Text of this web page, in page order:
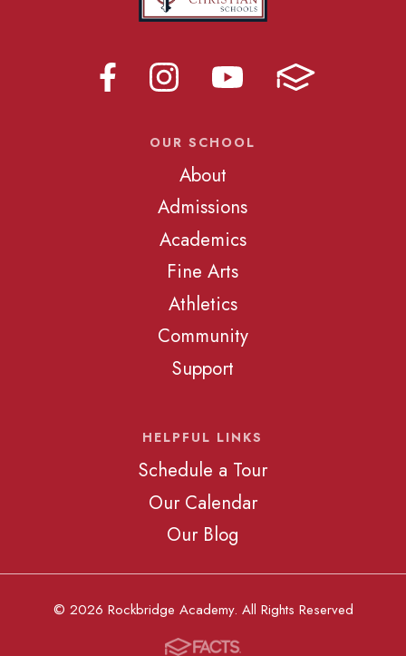
OUR SCHOOL
About
Admissions
Academics
Fine Arts
Athletics
Community
Support
HELPFUL LINKS
Schedule a Tour
Our Calendar
Our Blog
© 2026 Rockbridge Academy. All Rights Reserved